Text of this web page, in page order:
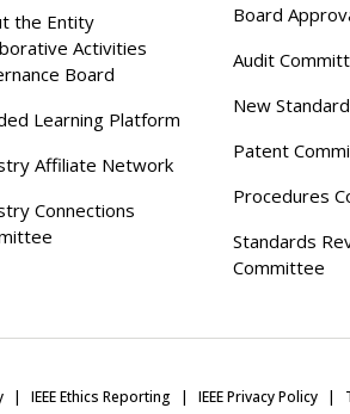
the Entity
Activities
Board
Learning Platform
Affiliate Network
Connections
Board
Audit
New
Patent
Procedures
Standards
Committee
IEEE Ethics Reporting IEEE Privacy Policy